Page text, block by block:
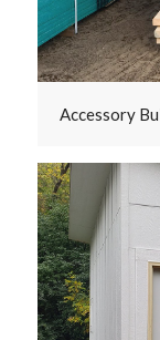
Accessory